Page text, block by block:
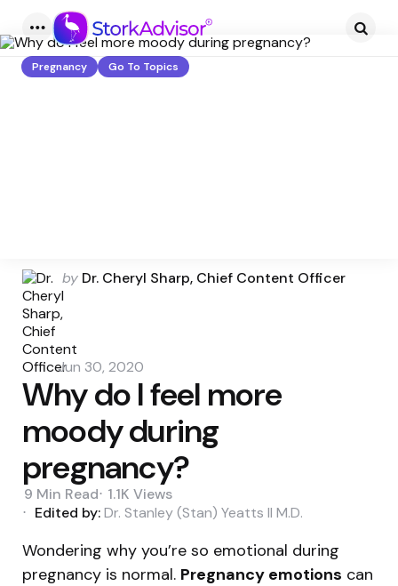
Menu
Pregnancy Go To Topics
Posted
by
by Dr. Cheryl Sharp, Chief Content Officer
Jun 30, 2020
Why do I feel more
moody during
pregnancy?
9 Min Read 1.1K Views
Edited by:Dr. Stanley (Stan) Yeatts II M.D.
Wondering why you’re so emotional during
pregnancy is normal. Pregnancy emotions can